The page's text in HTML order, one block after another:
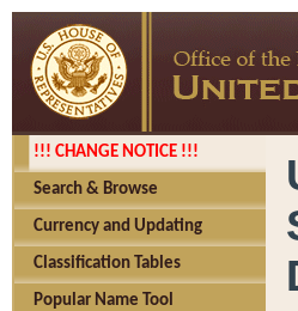
!!! CHANGE NOTICE !!!
Search & Browse
Currency and Updating
Classification Tables
Popular Name Tool